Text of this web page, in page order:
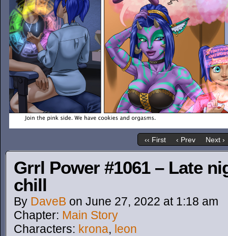
‹‹ First ‹ Prev Next ›
Grrl Power #1061 – Late
chill
By DaveB on June 27, 2022 at 1:18 am
Chapter: Main Story
Characters: krona, leon